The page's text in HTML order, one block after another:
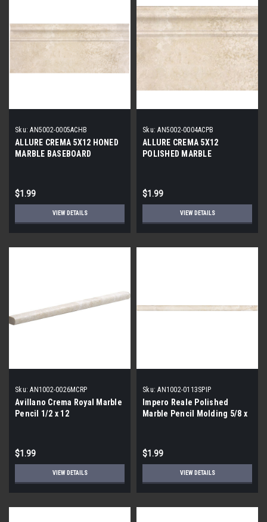
Sku: AN5002-0005ACHB
ALLURE CREMA 5X12 HONED
MARBLE BASEBOARD
$1.99
VIEW DETAILS
Sku: AN5002-0004ACPB
ALLURE CREMA 5X12
POLISHED MARBLE
$1.99
VIEW DETAILS
Sku: AN1002-0026MCRP
Avillano Crema Royal Marble
Pencil 1/2 x 12
$1.99
VIEW DETAILS
Sku: AN1002-0113SPIP
Impero Reale Polished
Marble Pencil Molding 5/8 x
$1.99
VIEW DETAILS